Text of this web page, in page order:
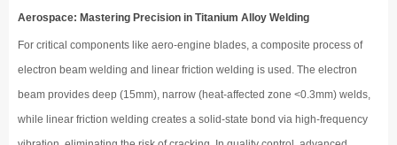
Aerospace: Mastering Precision in Titanium Alloy Welding
For critical components like aero-engine blades, a composite process of
electron beam welding and linear friction welding is used. The electron
beam provides deep (15mm), narrow (heat-affected zone <0.3mm) welds,
while linear friction welding creates a solid-state bond via high-frequency